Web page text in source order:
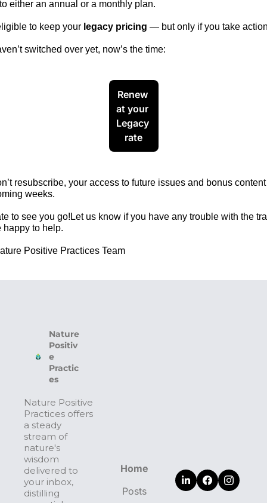
either an annual or a monthly plan.
to keep your legacy pricing — but only if you take
switched over yet, now’s the time:
Renew
at your
Legacy
rate
resubscribe, your access to future issues and bonus
weeks.
to see you go!Let us know if you have any trouble with the
happy to help.
Positive Practices Team
Nature
Positiv
e
Practic
es
Nature Positive
Practices offers
a steady
stream of
nature's
wisdom
delivered to
your inbox,
distilling
Home
Posts